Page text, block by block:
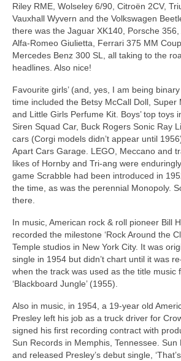
Riley RME, Wolseley 6/90, Citroën 2CV,
Vauxhall Wyvern and the Volkswagen
there was the Jaguar XK140, Porsche 356,
Alfa‑Romeo Giulietta, Ferrari 375 MM
Mercedes Benz 300 SL, all taking to the
headlines. Also nice!
Favourite girls’ (and, yes, I am being
time included the Betsy McCall Doll, Super
and Little Girls Perfume Kit. Boys’ top toys
Siren Squad Car, Buck Rogers Sonic Ray
cars (Corgi models didn’t appear until
Apart Cars Garage. LEGO, Meccano and
likes of Hornby and Tri‑ang were
game Scrabble had been introduced in
the time, as was the perennial Monopoly.
there.
In music, American rock & roll pioneer Bill
recorded the milestone ‘Rock Around the
Temple studios in New York City. It was
single in 1954 but didn’t chart until it was
when the track was used as the title music
‘Blackboard Jungle’ (1955).
Also in music, in 1954, a 19‑year old
Presley left his job as a truck driver for
signed his first recording contract with
Sun Records in Memphis, Tennessee. Sun
and released Presley’s debut single,